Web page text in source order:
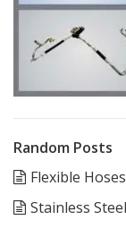
Random Posts
Flexible
Stainless